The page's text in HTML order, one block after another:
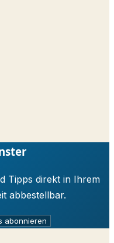
Tipps direkt in Ihrem
abbestellbar.
abonnieren